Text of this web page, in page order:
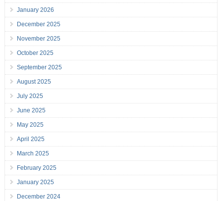
January 2026
December 2025
November 2025
October 2025
September 2025
August 2025
July 2025
June 2025
May 2025
April 2025
March 2025
February 2025
January 2025
December 2024